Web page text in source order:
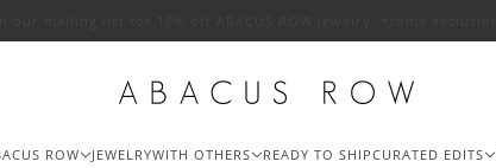
ROW JEWELRYWITH OTHERS READY TO SHIPCURATED EDITS